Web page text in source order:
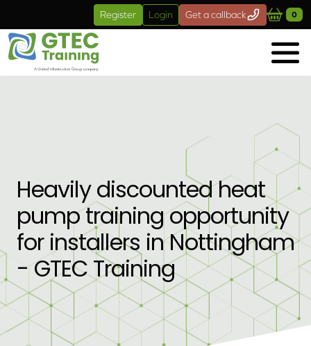
Skip to main content
Register Login Get a callback 0
Heavily discounted heat
pump training opportunity
for installers in Nottingham
- GTEC Training